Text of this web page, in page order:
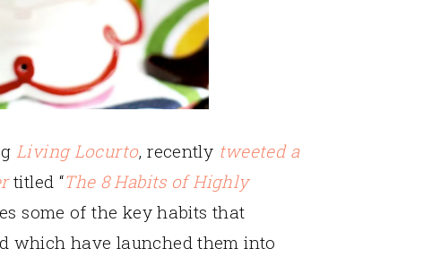
Living Locurto, recently tweeted a
titled “The 8 Habits of Highly
some of the key habits that
which have launched them into